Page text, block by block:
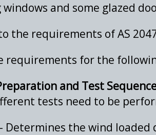
and some glazed
the requirements of AS
requirements for the
and Test
tests need to be
Determines the wind